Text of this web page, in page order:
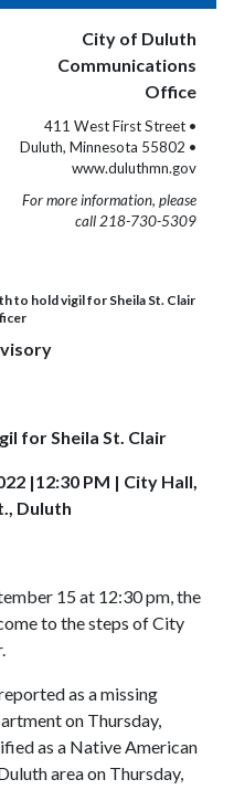
City of Duluth
Communications
Office
411 West First Street •
Duluth, Minnesota 55802 •
www.duluthmn.gov
For more information, please
call 218-730-5309
to hold vigil for Sheila St. Clair
for Sheila St. Clair
|12:30 PM | City Hall,
Duluth
15 at 12:30 pm, the
to the steps of City
as a missing
on Thursday,
as a Native American
area on Thursday,